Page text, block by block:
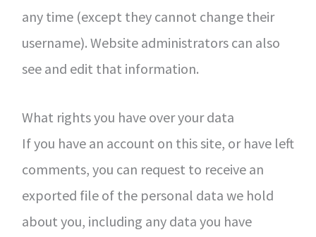
any time (except they cannot change their
username). Website administrators can also
see and edit that information.
What rights you have over your data
If you have an account on this site, or have left
comments, you can request to receive an
exported file of the personal data we hold
about you, including any data you have